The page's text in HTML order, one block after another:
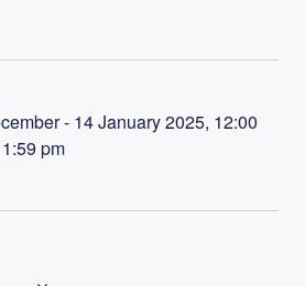
- 14 January 2025, 12:00
pm